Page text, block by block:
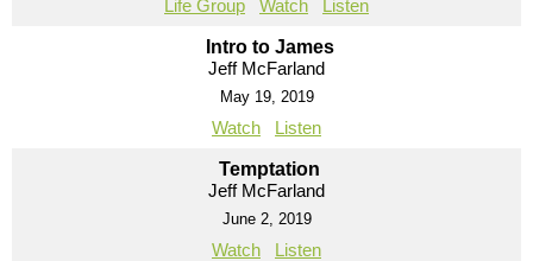
Life Group Watch Listen
Intro to James
Jeff McFarland
May 19, 2019
Watch Listen
Temptation
Jeff McFarland
June 2, 2019
Watch Listen